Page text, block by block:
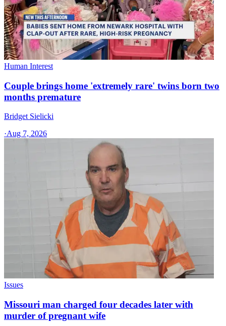
Human Interest
Couple brings home 'extremely rare' twins born two
months premature
Bridget Sielicki
·Aug 7, 2026
Issues
Missouri man charged four decades later with
murder of pregnant wife